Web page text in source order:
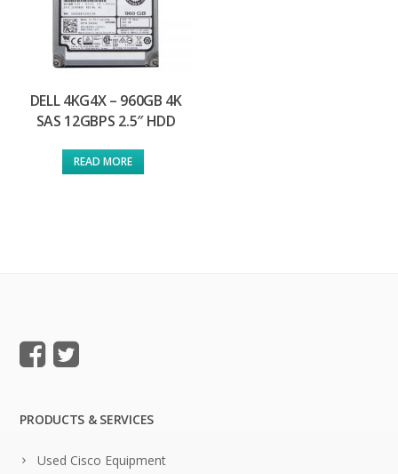
DELL 4KG4X – 960GB 4K
SAS 12GBPS 2.5″ HDD
READ MORE
PRODUCTS & SERVICES
Used Cisco Equipment